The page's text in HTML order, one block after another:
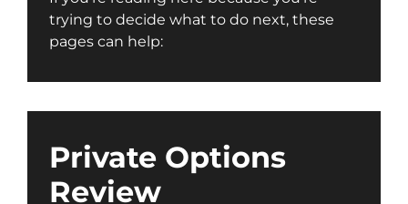
trying to decide what to do next, these
pages can help:
Private Options
Review